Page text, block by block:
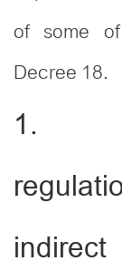
of some
Decree 18.
1.